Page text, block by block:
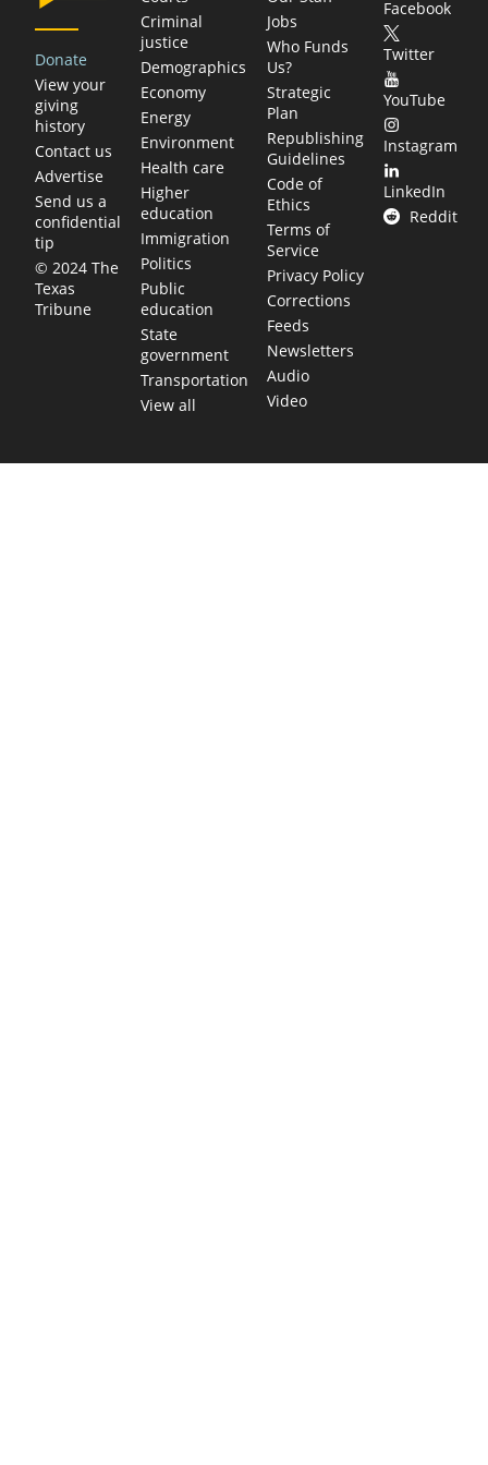
Donate
View your
giving
history
Contact us
Advertise
Send us a
confidential
tip
© 2024 The
Texas
Tribune
Criminal
justice
Demographics
Economy
Energy
Environment
Health care
Higher
education
Immigration
Politics
Public
education
State
government
Transportation
View all
Jobs
Who Funds
Us?
Strategic
Plan
Republishing
Guidelines
Code of
Ethics
Terms of
Service
Privacy Policy
Corrections
Feeds
Newsletters
Audio
Video
Facebook
Twitter
YouTube
Instagram
LinkedIn
Reddit